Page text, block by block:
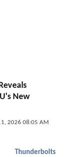
New
2026 08:05 AM
Thunderbolts